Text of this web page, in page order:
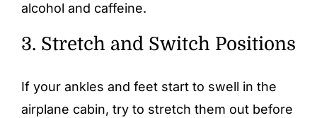
alcohol and caffeine.
3. Stretch and Switch Positions
If your ankles and feet start to swell in the
airplane cabin, try to stretch them out before